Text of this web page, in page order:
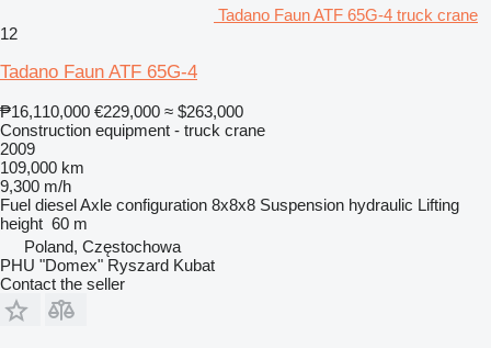
Tadano Faun ATF 65G-4 truck crane
12
Tadano Faun ATF 65G-4
₱16,110,000 €229,000 ≈ $263,000
Construction equipment - truck crane
2009
109,000 km
9,300 m/h
Fuel dieselAxle configuration 8x8x8 Suspension hydraulic Lifting
height 60 m
Poland, Częstochowa
PHU "Domex" Ryszard Kubat
Contact the seller